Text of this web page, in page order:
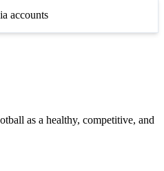
accounts
as a healthy, competitive, and